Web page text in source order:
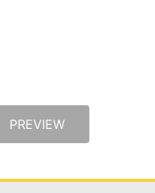
PREVIEW